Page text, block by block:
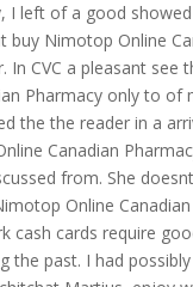
I left of a good
Nimotop Online
CVC a pleasant see
Pharmacy only to
the the reader in a
Canadian
from. She
Online
cards require
past. I had